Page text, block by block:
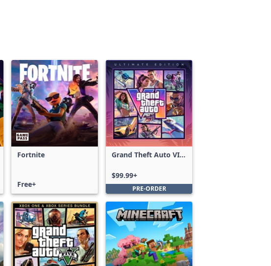
Fortnite
Free+
Grand Theft Auto VI:
$99.99+
PRE-ORDER